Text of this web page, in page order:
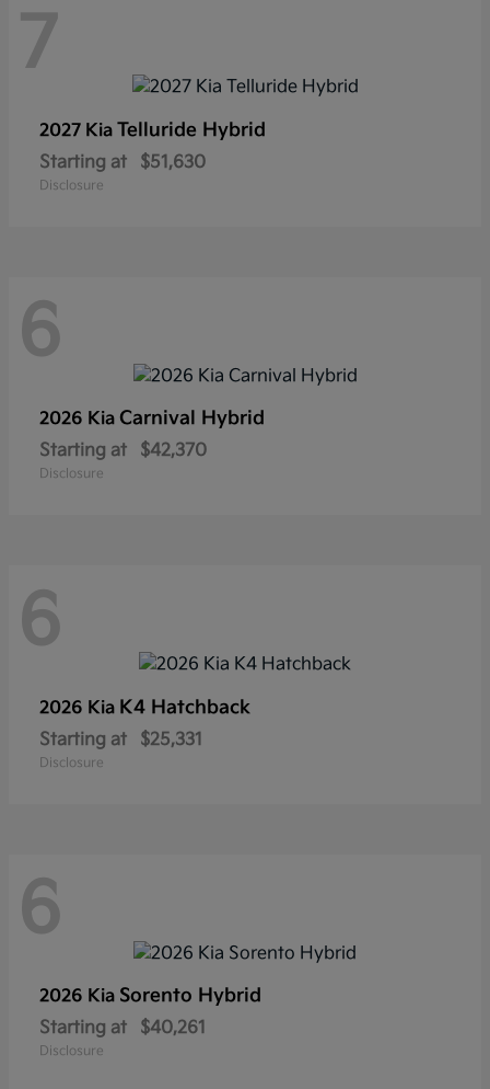
7
2027 Kia Telluride Hybrid
Starting at $51,630
Disclosure
6
2026 Kia Carnival Hybrid
Starting at $42,370
Disclosure
6
2026 Kia K4 Hatchback
Starting at $25,331
Disclosure
6
2026 Kia Sorento Hybrid
Starting at $40,261
Disclosure